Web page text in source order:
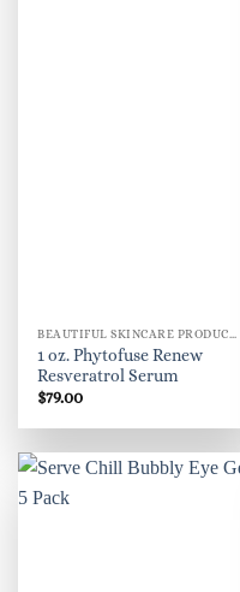
1 oz. Phytofuse Renew
Resveratrol Serum
$79.00